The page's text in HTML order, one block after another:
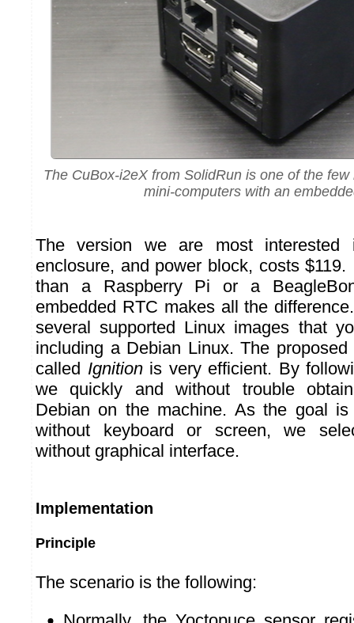
The CuBox-i2eX from SolidRun is one of the
mini-computers with an
The version we are most
enclosure, and power block, costs
than a Raspberry Pi or a
embedded RTC makes all the
several supported Linux images that
including a Debian Linux. The
called Ignitionis very efficient. By
we quickly and without trouble
Debian on the machine. As the goal
without keyboard or screen, we
without graphical interface.
Implementation
Principle
The scenario is the following: